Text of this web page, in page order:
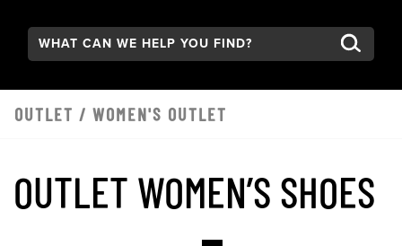
Search:
OUTLET / WOMEN'S OUTLET
OUTLET WOMEN’S SHOES